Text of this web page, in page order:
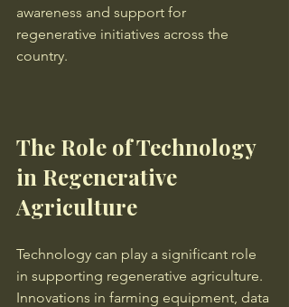
awareness and support for
regenerative initiatives across the
country.
The Role of Technology
in Regenerative
Agriculture
Technology can play a significant role
in supporting regenerative agriculture.
Innovations in farming equipment, data